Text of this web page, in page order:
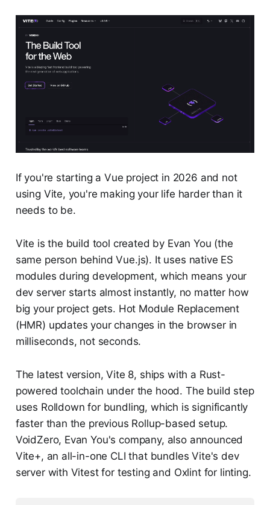
If you're starting a Vue project in 2026 and not
using Vite, you're making your life harder than it
needs to be.
Vite is the build tool created by Evan You (the
same person behind Vue.js). It uses native ES
modules during development, which means your
dev server starts almost instantly, no matter how
big your project gets. Hot Module Replacement
(HMR) updates your changes in the browser in
milliseconds, not seconds.
The latest version, Vite 8, ships with a Rust-
powered toolchain under the hood. The build step
uses Rolldown for bundling, which is significantly
faster than the previous Rollup-based setup.
VoidZero, Evan You's company, also announced
Vite+, an all-in-one CLI that bundles Vite's dev
server with Vitest for testing and Oxlint for linting.